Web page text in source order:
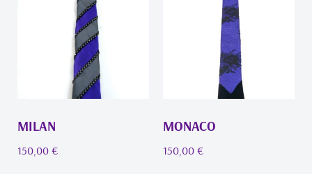
MILAN
150,00 €
MONACO
150,00 €